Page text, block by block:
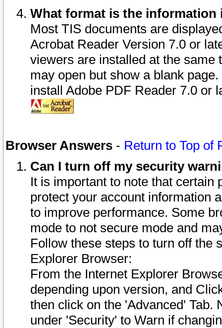
What format is the information
Most TIS documents are
Acrobat Reader Version 7.0 or
viewers are installed at the
may open but show a blank
install Adobe PDF Reader 7.0 or
Browser Answers - Return to Top of
Can I turn off my security
It is important to note that
protect your account information
to improve performance. Some
mode to not secure mode and
Follow these steps to turn off the
Explorer Browser:
From the Internet Explorer
depending upon version, and
then click on the 'Advanced' Tab.
under 'Security' to Warn if